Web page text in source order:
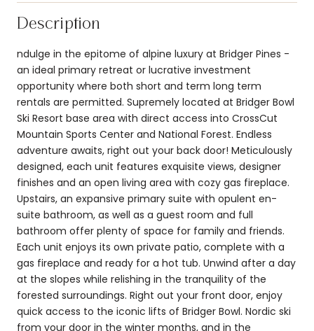
Description
ndulge in the epitome of alpine luxury at Bridger Pines -
an ideal primary retreat or lucrative investment
opportunity where both short and term long term
rentals are permitted. Supremely located at Bridger Bowl
Ski Resort base area with direct access into CrossCut
Mountain Sports Center and National Forest. Endless
adventure awaits, right out your back door! Meticulously
designed, each unit features exquisite views, designer
finishes and an open living area with cozy gas fireplace.
Upstairs, an expansive primary suite with opulent en-
suite bathroom, as well as a guest room and full
bathroom offer plenty of space for family and friends.
Each unit enjoys its own private patio, complete with a
gas fireplace and ready for a hot tub. Unwind after a day
at the slopes while relishing in the tranquility of the
forested surroundings. Right out your front door, enjoy
quick access to the iconic lifts of Bridger Bowl. Nordic ski
from your door in the winter months, and in the